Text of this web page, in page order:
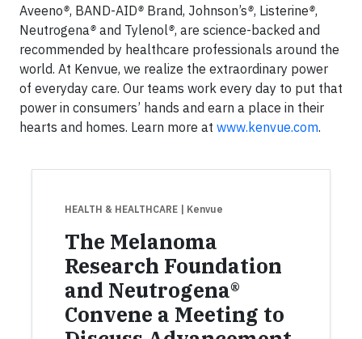
Aveeno®, BAND-AID® Brand, Johnson’s®, Listerine®,
Neutrogena® and Tylenol®, are science-backed and
recommended by healthcare professionals around the
world. At Kenvue, we realize the extraordinary power
of everyday care. Our teams work every day to put that
power in consumers’ hands and earn a place in their
hearts and homes. Learn more at www.kenvue.com.
HEALTH & HEALTHCARE | Kenvue
The Melanoma
Research Foundation
and Neutrogena®
Convene a Meeting to